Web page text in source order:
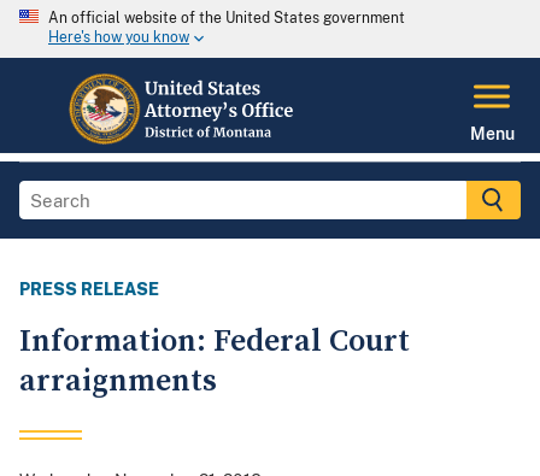
An official website of the United States government
Here's how you know
Menu
PRESS RELEASE
Information: Federal Court
arraignments